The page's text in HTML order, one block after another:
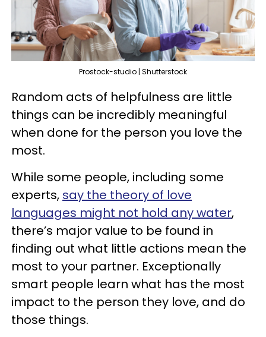
Prostock-studio | Shutterstock
Random acts of helpfulness are little
things can be incredibly meaningful
when done for the person you love the
most.
While some people, including some
experts, say the theory of love
languages might not hold any water,
there’s major value to be found in
finding out what little actions mean the
most to your partner. Exceptionally
smart people learn what has the most
impact to the person they love, and do
those things.